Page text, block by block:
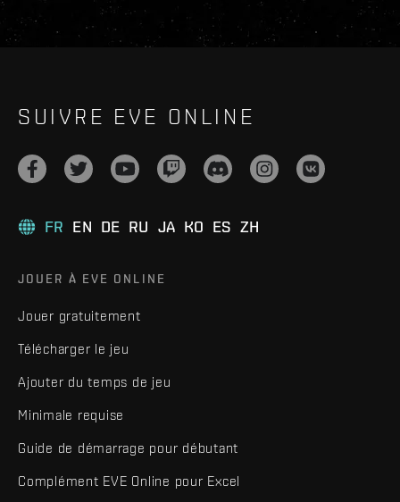
SUIVRE EVE ONLINE
FR EN DE RU JA KO ES ZH
JOUER À EVE ONLINE
Jouer gratuitement
Télécharger le jeu
Ajouter du temps de jeu
Minimale requise
Guide de démarrage pour débutant
Complément EVE Online pour Excel